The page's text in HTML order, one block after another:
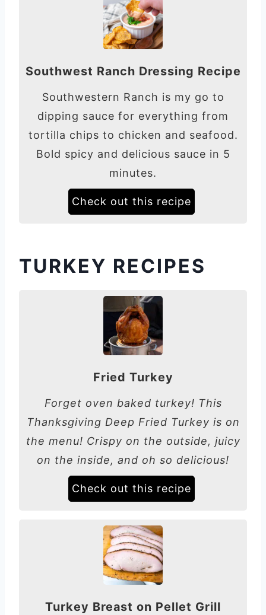
Southwest Ranch Dressing Recipe
Southwestern Ranch is my go to
dipping sauce for everything from
tortilla chips to chicken and seafood.
Bold spicy and delicious sauce in 5
minutes.
Check out this recipe
TURKEY RECIPES
Fried Turkey
Forget oven baked turkey! This
Thanksgiving Deep Fried Turkey is on
the menu! Crispy on the outside, juicy
on the inside, and oh so delicious!
Check out this recipe
Turkey Breast on Pellet Grill